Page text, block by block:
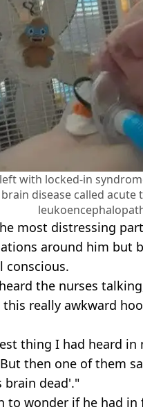
with locked-in
brain disease called acute
most distressing
around him but
conscious.
the nurses
really awkward
thing I had heard in
then one of them
brain dead'."
to wonder if he had in